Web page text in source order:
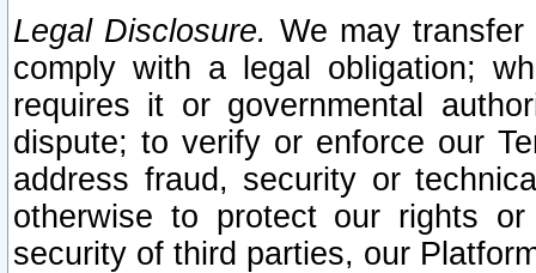
Legal Disclosure. We may
comply with a legal obligation;
requires it or governmental
dispute; to verify or enforce our
address fraud, security or
otherwise to protect our rights
security of third parties, our